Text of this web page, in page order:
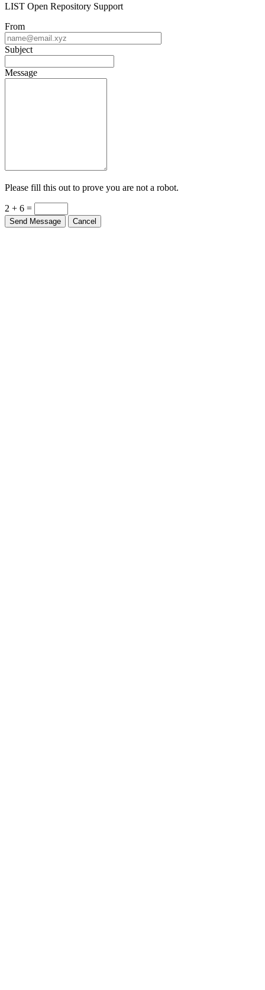
LIST Open Repository Support
From
Subject
Message
Please fill this out to prove you are not a robot.
2 + 6 =
Send Message Cancel